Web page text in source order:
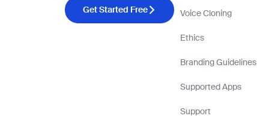
Get Started Free Voice Cloning
Ethics
Branding Guidelines
Supported Apps
Support